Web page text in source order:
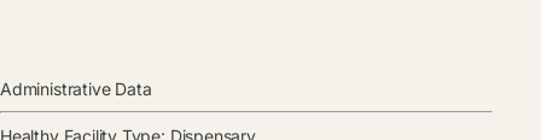
Administrative Data
Healthy Facility Type: Dispensary